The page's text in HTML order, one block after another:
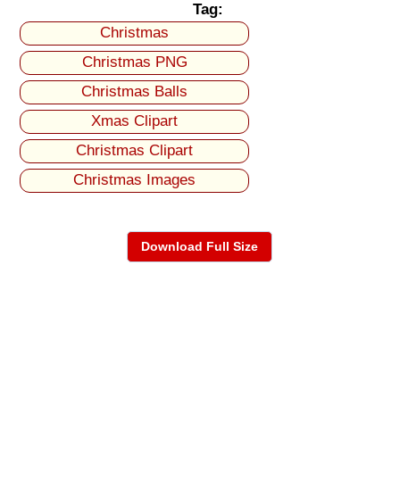
Tag:
Christmas
Christmas PNG
Christmas Balls
Xmas Clipart
Christmas Clipart
Christmas Images
Download Full Size